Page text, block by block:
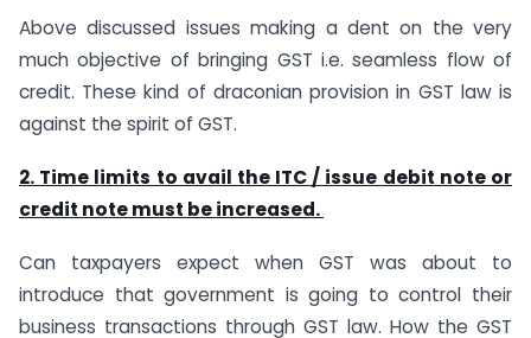
Above discussed issues making a dent on the very
much objective of bringing GST i.e. seamless flow of
credit. These kind of draconian provision in GST law is
against the spirit of GST.
2. Time limits to avail the ITC / issue debit note or
credit note must be increased.
Can taxpayers expect when GST was about to
introduce that government is going to control their
business transactions through GST law. How the GST